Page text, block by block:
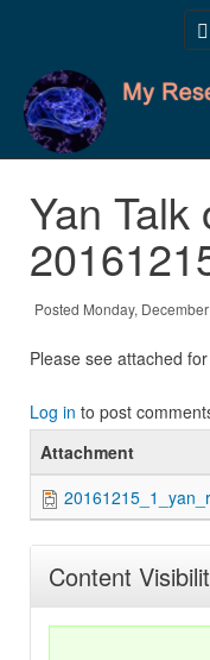
Yan Talk
Posted Monday,
Please see attached
Log in to post
Attachment
Content